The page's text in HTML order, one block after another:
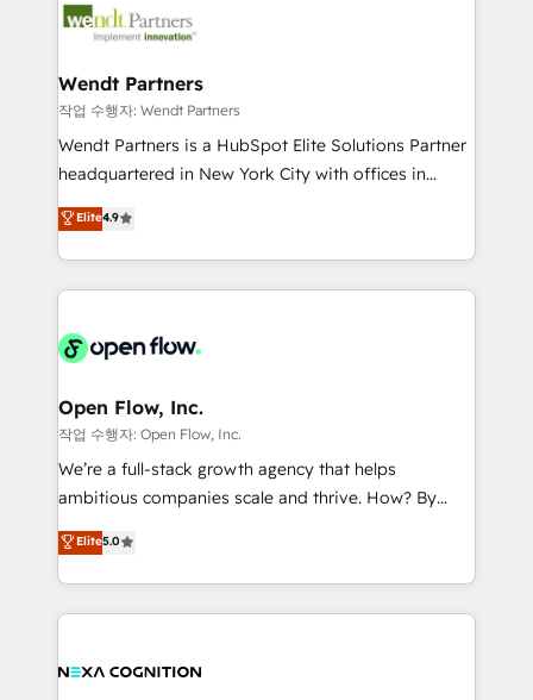
technology and people with each other. Together we
strive for optimal customer processes and
businesses. Our teams are based in North America
Implementation Certified Partner and we contribute
to their advisory council. We strive to do 'good work
with good people' and have worked with incredible
brands. You can see some of them on our website,
Wendt Partners
작업 수행자: Wendt Partners
Wendt Partners is a HubSpot Elite Solutions Partner
headquartered in New York City with offices in
Toronto, London and Melbourne. As a global
HubSpot partner, we specialize in working with
sophisticated B2B companies to implement the
HubSpot CRM platform across client organizations.
industrial/manufacturing, professional services,
distribution, commercial real estate, technology,
finserv/fintech, IT managed services, transportation
& logistics, energy/solar, staffing and recruiting,
media, healthcare and government contractors. Our
Technical Solutions, Enablement Solutions, Digital
Solutions and Growth Solutions. As a fully
Elite4.9
Open Flow, Inc.
작업 수행자: Open Flow, Inc.
We’re a full-stack growth agency that helps
ambitious companies scale and thrive. How? By
upgrading and streamlining every single revenue-
generating aspect of your business. We’re proud
HubSpot Elite Solutions Partners and devout CRM
nerds who can harness HubSpot’s custom digital
experience. Working hand-in-hand with your team,
Elite5.0